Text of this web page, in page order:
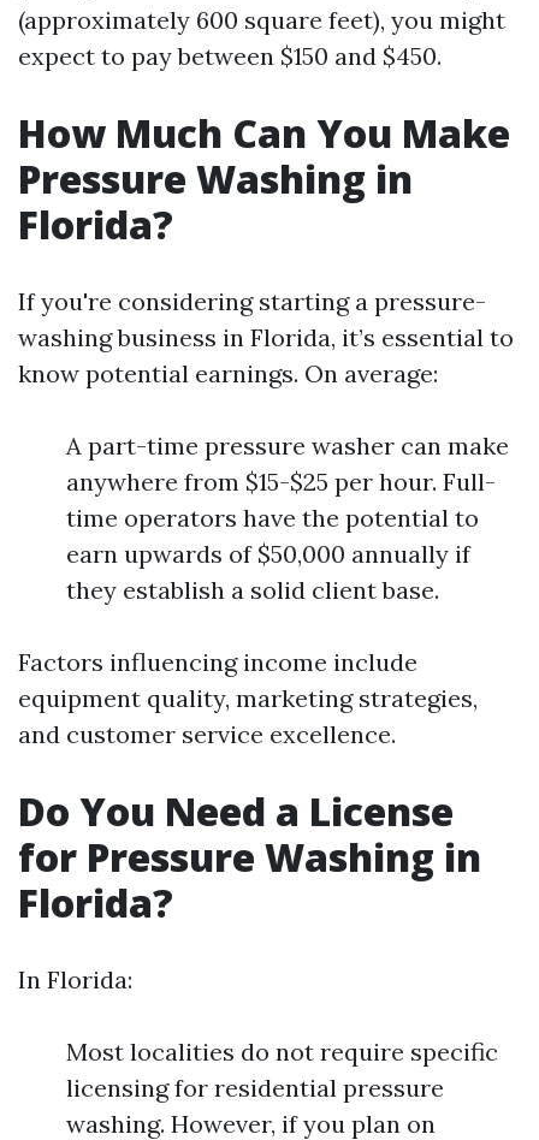
(approximately 600 square feet), you might
expect to pay between $150 and $450.
How Much Can You Make
Pressure Washing in
Florida?
If you're considering starting a pressure-
washing business in Florida, it’s essential to
know potential earnings. On average:
A part-time pressure washer can make
anywhere from $15-$25 per hour. Full-
time operators have the potential to
earn upwards of $50,000 annually if
they establish a solid client base.
Factors influencing income include
equipment quality, marketing strategies,
and customer service excellence.
Do You Need a License
for Pressure Washing in
Florida?
In Florida:
Most localities do not require specific
licensing for residential pressure
washing. However, if you plan on